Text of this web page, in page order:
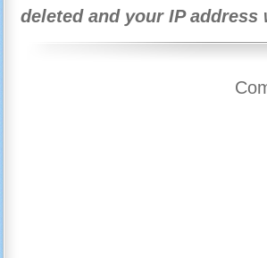
deleted and your IP